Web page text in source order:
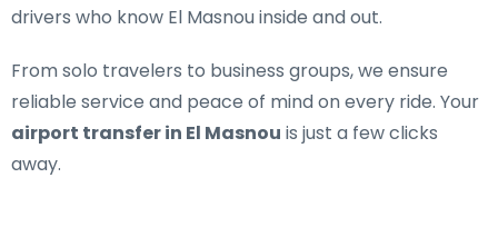
drivers who know El Masnou inside and out.
From solo travelers to business groups, we ensure
reliable service and peace of mind on every ride. Your
airport transfer in El Masnou is just a few clicks
away.